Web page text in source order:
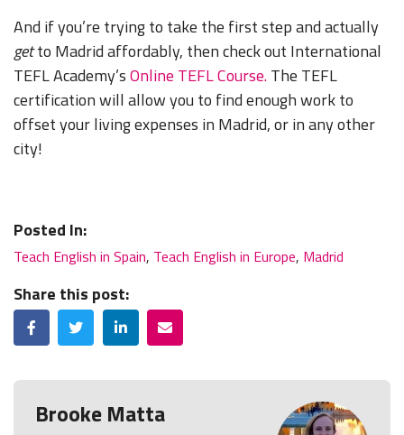
And if you’re trying to take the first step and actually
getto Madrid affordably, then check out International
TEFL Academy’sOnline TEFL Course.The TEFL
certification will allow you to find enough work to
offset your living expenses in Madrid, or in any other
city!
Posted In:
Teach English in Spain, Teach English in Europe, Madrid
Share this post:
FacebookTwitterLinkedInEmail
Brooke Matta